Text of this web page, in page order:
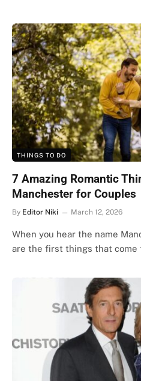
THINGS TO DO
7 Amazing Romantic
Manchester for Couples
By Editor Niki March 12, 2026
When you hear the name
are the first things that come